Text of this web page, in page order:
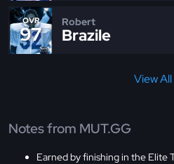
OVR
97
Robert
Brazile
View All
Notes from MUT.GG
Earned by finishing in the Elite